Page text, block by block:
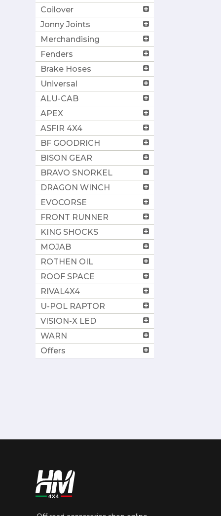
Coilover
Jonny Joints
Merchandising
Fenders
Brake Hoses
Universal
ALU-CAB
APEX
ASFIR 4X4
BF GOODRICH
BISON GEAR
BRAVO SNORKEL
DRAGON WINCH
EVOCORSE
FRONT RUNNER
KING SHOCKS
MOJAB
ROTHEN OIL
ROOF SPACE
RIVAL4X4
U-POL RAPTOR
VISION-X LED
WARN
Offers